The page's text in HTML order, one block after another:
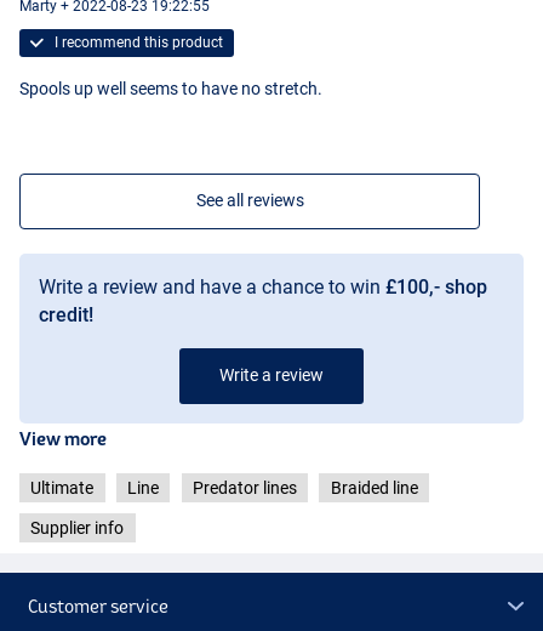
Marty + 2022-08-23 19:22:55
I recommend this product
Spools up well seems to have no stretch.
See all reviews
Write a review and have a chance to win £100,- shop
credit!
Write a review
View more
Ultimate Line Predator lines Braided line
Supplier info
Customer service